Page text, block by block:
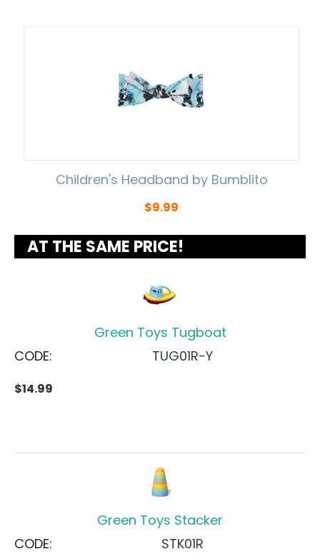
Children's Headband by Bumblito
$9.99
AT THE SAME PRICE!
Green Toys Tugboat
CODE:
TUG01R-Y
$14.99
Green Toys Stacker
CODE:
STK01R